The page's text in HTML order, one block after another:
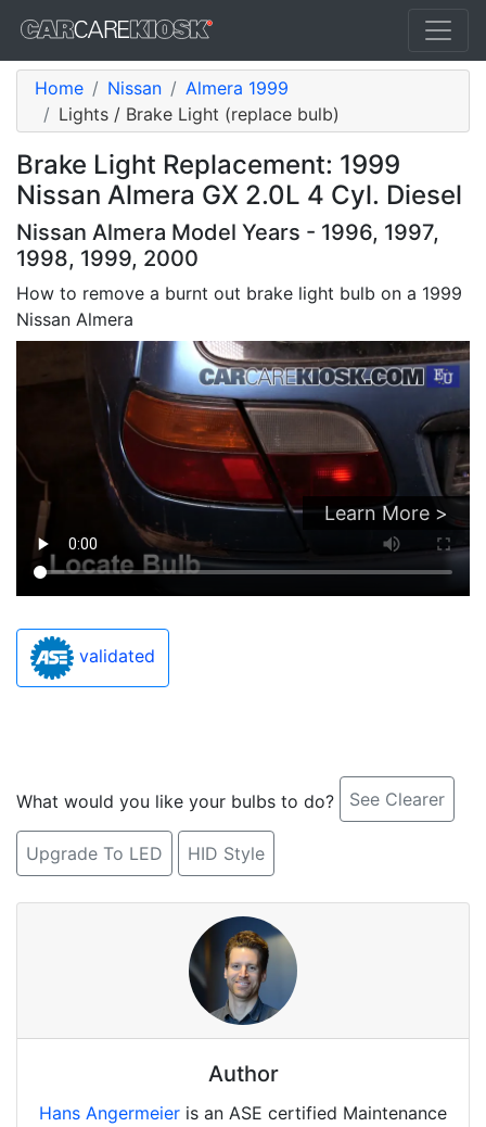
Home Nissan
Almera 1999
Lights / Brake Light (replace bulb)
Brake Light Replacement: 1999
Nissan Almera GX 2.0L 4 Cyl. Diesel
Nissan Almera Model Years - 1996, 1997,
1998, 1999, 2000
How to remove a burnt out brake light bulb on a 1999
Nissan Almera
Learn More >
validated
What would you like your bulbs to do? See Clearer
Upgrade To LED HID Style
Author
Hans Angermeier is an ASE certified Maintenance